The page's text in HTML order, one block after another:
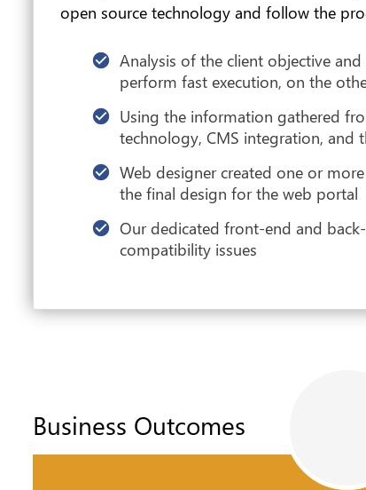
open source technology and follow the
Analysis of the client objective
perform fast execution, on the
Using the information gathered
technology, CMS integration,
Web designer created one or
the final design for the web portal
Our dedicated front-end and
compatibility issues
Business Outcomes